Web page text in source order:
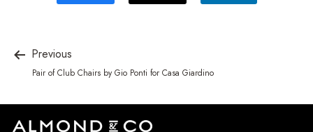
Previous
Pair of Club Chairs by Gio Ponti for Casa Giardino